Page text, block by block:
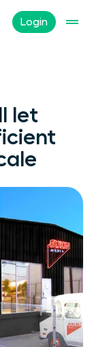
Login
let